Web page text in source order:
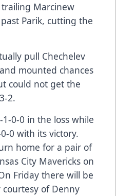
Marcinew
Parik, cutting the
pull Chechelev
mounted chances
could not get the
2.
0-0 in the loss while
0 with its victory.
home for a pair of
City Mavericks on
Friday there will be
of Denny